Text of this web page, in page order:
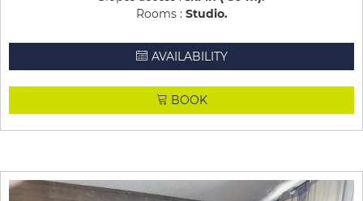
Rooms : Studio
AVAILABILITY
BOOK